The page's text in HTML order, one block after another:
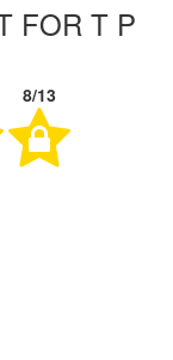
FOR T P
8/13